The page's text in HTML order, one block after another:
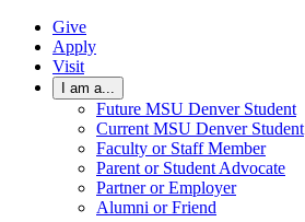
Give
Apply
Visit
I am a...
Future MSU Denver Student
Current MSU Denver Student
Faculty or Staff Member
Parent or Student Advocate
Partner or Employer
Alumni or Friend